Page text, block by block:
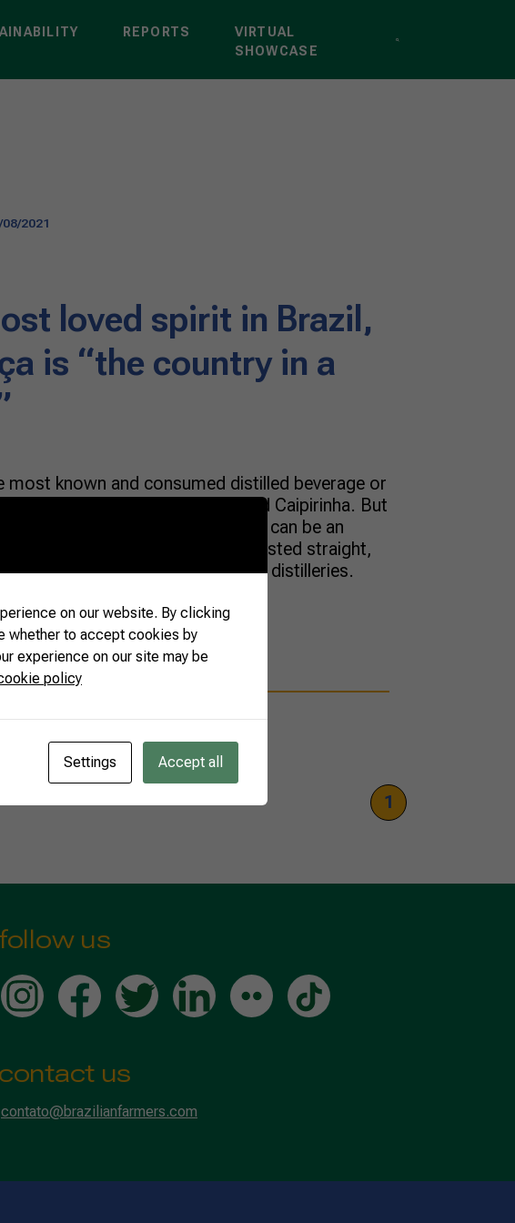
REPORTS
VIRTUAL
SHOWCASE
08/2021
loved spirit in Brazil,
is “the country in a
most known and consumed distilled beverage or
is the main ingredient for a good Caipirinha. But
limits to the mixes and cocktails it can be an
Above all, cachaça can also be tasted straight,
and flavors vary from labels and distilleries.
1
follow us
contact us
contato@brazilianfarmers.com
on our website. By clicking
whether to accept cookies by
experience on our site may be
policy
Settings Accept all